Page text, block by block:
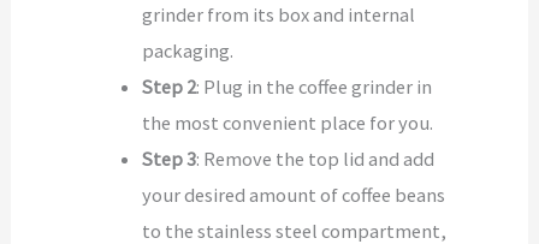
grinder from its box and internal
packaging.
Step 2: Plug in the coffee grinder in
the most convenient place for you.
Step 3: Remove the top lid and add
your desired amount of coffee beans
to the stainless steel compartment,